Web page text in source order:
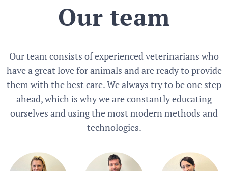
Our team
Our team consists of experienced veterinarians who
have a great love for animals and are ready to provide
them with the best care. We always try to be one step
ahead, which is why we are constantly educating
ourselves and using the most modern methods and
technologies.